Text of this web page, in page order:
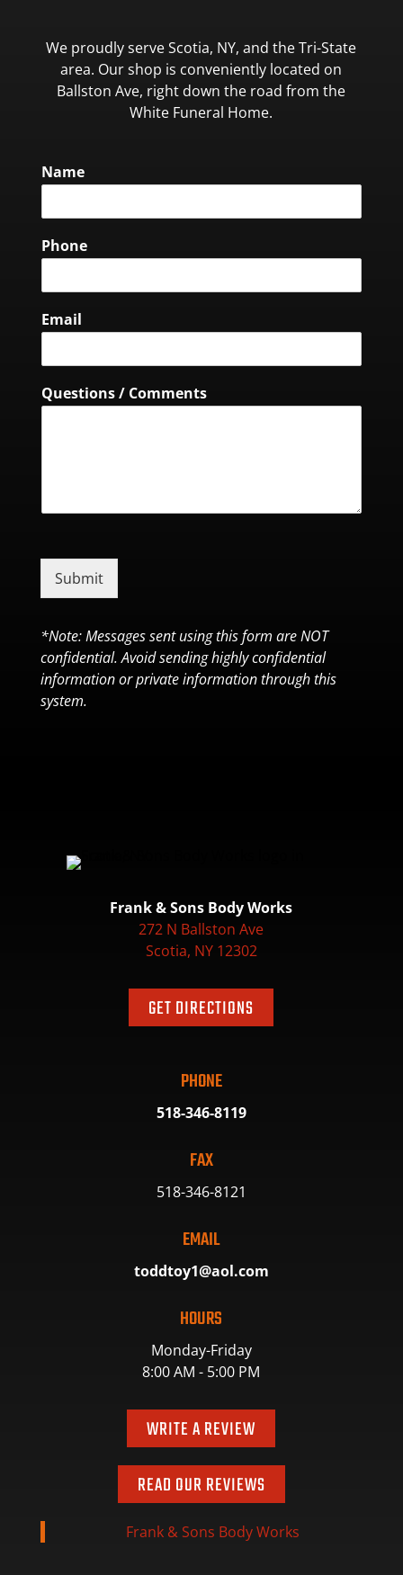
We proudly serve Scotia, NY, and the Tri-State
area. Our shop is conveniently located on
Ballston Ave, right down the road from the
White Funeral Home.
Name
Phone
Email
Questions / Comments
Submit
*Note: Messages sent using this form are NOT
confidential. Avoid sending highly confidential
information or private information through this
system.
Frank & Sons Body Works
272 N Ballston Ave
Scotia, NY 12302
GET DIRECTIONS
PHONE
518-346-8119
FAX
518-346-8121
EMAIL
toddtoy1@aol.com
HOURS
Monday-Friday
8:00 AM - 5:00 PM
WRITE A REVIEW
READ OUR REVIEWS
Frank & Sons Body Works